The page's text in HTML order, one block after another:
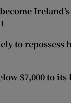
to repossess
$7,000 to